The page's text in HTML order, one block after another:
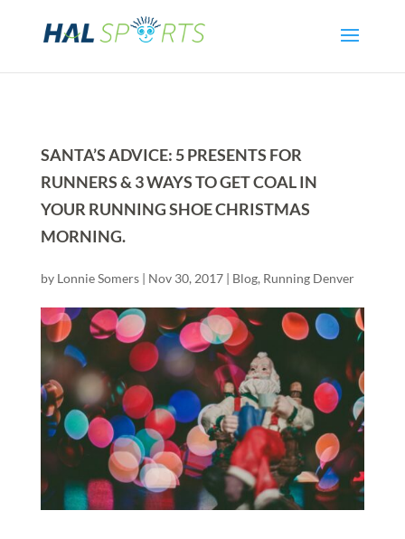
SANTA’S ADVICE: 5 PRESENTS FOR
RUNNERS & 3 WAYS TO GET COAL IN
YOUR RUNNING SHOE CHRISTMAS
MORNING.
by Lonnie Somers| Nov 30, 2017| Blog, Running Denver